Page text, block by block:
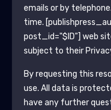
emails or by
time.
post_id="$ID"] web
subject to their
By requesting this
use. All data is
have any further